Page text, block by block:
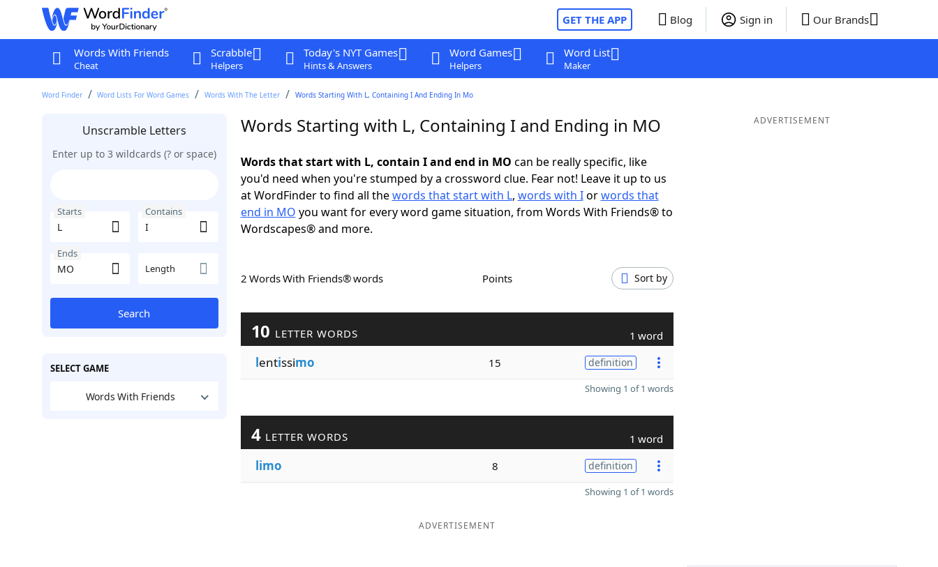
GET THE APP Blog Sign in Our Brands
Words With Friends
Cheat
Scrabble
Helpers
Today's NYT Games
Hints & Answers
Word Games
Helpers
Word List
Maker
Word Finder Word Lists For Word Games Words With The Letter Words Starting With L, Containing I And Ending In Mo
Unscramble Letters
Enter up to 3 wildcards (? or space)
Starts Contains
Ends
Length
Search
SELECT GAME
Words With Friends
Words Starting with L, Containing I and Ending in MO
Words that start with L, contain I and end in MO can be really specific, like
you'd need when you're stumped by a crossword clue. Fear not! Leave it up to us
at WordFinder to find all thewords that start with L, words with Iorwords that
end in MO you want for every word game situation, from Words With Friends® to
Wordscapes® and more.
2 Words With Friends® words Points Sort by
10 LETTER WORDS 1 word
lentissimo 15 definition
Showing 1 of 1 words
4 LETTER WORDS 1 word
limo 8 definition
Showing 1 of 1 words
ADVERTISEMENT
ADVERTISEMENT